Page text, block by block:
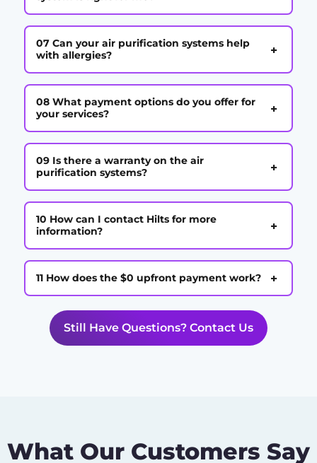
07 Can your air purification systems help
with allergies?
+
08 What payment options do you offer for
your services?
+
09 Is there a warranty on the air
purification systems?
+
10 How can I contact Hilts for more
information?
+
11 How does the $0 upfront payment work? +
Still Have Questions? Contact Us
What Our Customers Say